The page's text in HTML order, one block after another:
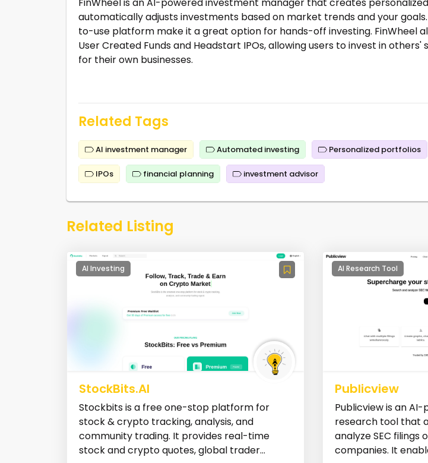
automatically adjusts investments based on market trends and your
to-use platform make it a great option for hands-off investing. FinWheel
User Created Funds and Headstart IPOs, allowing users to invest in
for their own businesses.
Related Tags
AI investment manager Automated investing Personalized portfolios
IPOs financial planning investment advisor
Related Listing
AI Investing
StockBits.AI
Stockbits is a free one-stop platform for
stock & crypto tracking, analysis, and
community trading. It provides real-time
stock and crypto quotes, global trader...
AI Research Tool
Publicview
Publicview is an
research tool that
analyze SEC
companies. It